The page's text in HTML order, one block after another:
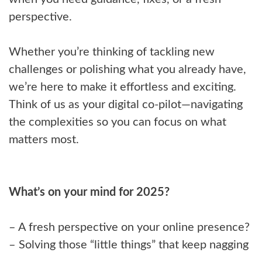
perspective.
Whether you’re thinking of tackling new
challenges or polishing what you already have,
we’re here to make it effortless and exciting.
Think of us as your digital co-pilot—navigating
the complexities so you can focus on what
matters most.
What’s on your mind for 2025?
– A fresh perspective on your online presence?
– Solving those “little things” that keep nagging